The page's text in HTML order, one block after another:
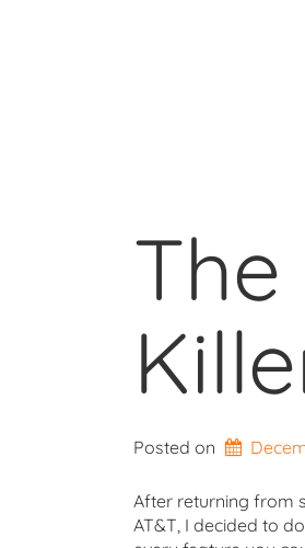
Posted on
After returning from
AT&T, I decided to